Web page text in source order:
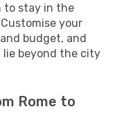
to stay in the
your
budget, and
beyond the city
Rome to